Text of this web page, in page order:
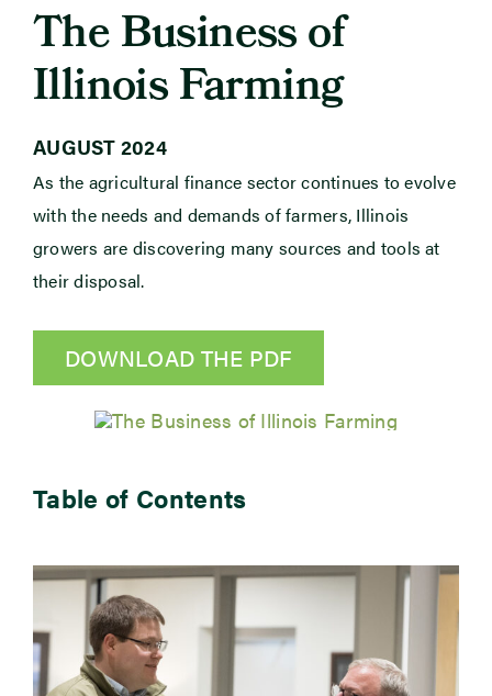
Members
Newsroom
The Business of
Illinois Farming
AUGUST 2024
As the agricultural finance sector continues to evolve
with the needs and demands of farmers, Illinois
growers are discovering many sources and tools at
their disposal.
DOWNLOAD THE PDF
Table of Contents